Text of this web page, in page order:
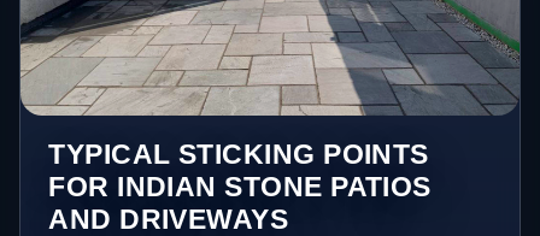
TYPICAL STICKING POINTS
FOR INDIAN STONE PATIOS
AND DRIVEWAYS